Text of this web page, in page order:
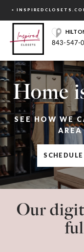
<
843-547-
Home
SEE HOW WE
Our